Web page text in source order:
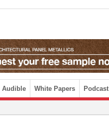
Audible White Papers Podcast